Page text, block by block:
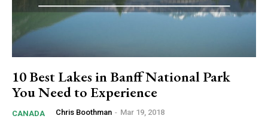
10 Best Lakes in Banff National Park
You Need to Experience
CANADA Chris Boothman - Mar 19, 2018